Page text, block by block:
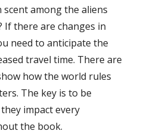
among the aliens
If there are changes in
need to anticipate the
travel time. There are
how the world rules
The key is to be
impact every
the book.